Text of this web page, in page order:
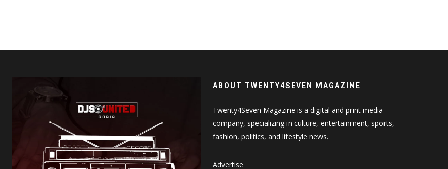
ABOUT TWENTY4SEVEN MAGAZINE
Twenty4Seven Magazine is a digital and print media
company, specializing in culture, entertainment, sports,
fashion, politics, and lifestyle news.
Advertise